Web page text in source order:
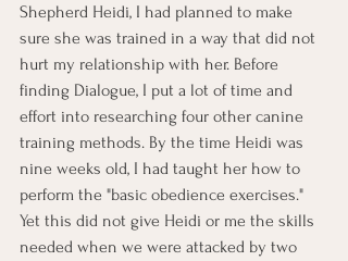
Shepherd Heidi, I had planned to make
sure she was trained in a way that did not
hurt my relationship with her. Before
finding Dialogue, I put a lot of time and
effort into researching four other canine
training methods. By the time Heidi was
nine weeks old, I had taught her how to
perform the "basic obedience exercises."
Yet this did not give Heidi or me the skills
needed when we were attacked by two